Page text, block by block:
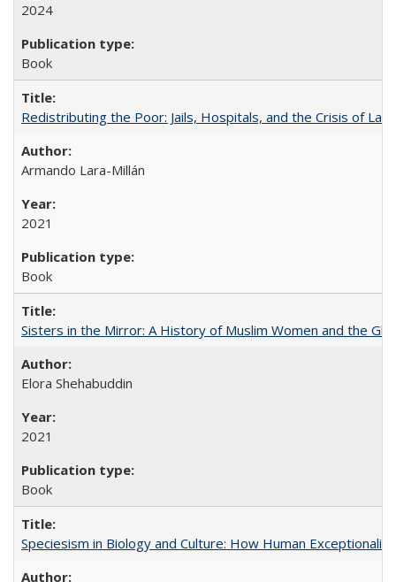
2024
Book
Redistributing the Poor: Jails, Hospitals, and the Crisis of
Armando Lara-Millán
2021
Book
Sisters in the Mirror: A History of Muslim Women and the
Elora Shehabuddin
2021
Book
Speciesism in Biology and Culture: How Human